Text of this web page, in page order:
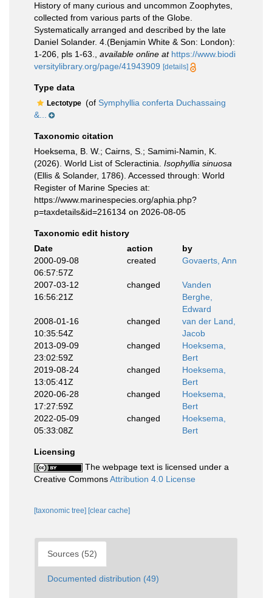
History of many curious and uncommon Zoophytes,
collected from various parts of the Globe.
Systematically arranged and described by the late
Daniel Solander. 4.(Benjamin White & Son: London):
1-206, pls 1-63.
available online at https://www.biodi
versitylibrary.org/page/41943909 [details]
Type data
Lectotype (of Symphyllia conferta Duchassaing
&...
Taxonomic citation
Hoeksema, B. W.; Cairns, S.; Samimi-Namin, K.
(2026). World List of Scleractinia. Isophyllia sinuosa
(Ellis & Solander, 1786). Accessed through: World
Register of Marine Species at:
https://www.marinespecies.org/aphia.php?
p=taxdetails&id=216134 on 2026-08-05
Taxonomic edit history
Date
action
by
2000-09-08
06:57:57Z
created Govaerts, Ann
2007-03-12
16:56:21Z
changed
Vanden
Berghe,
Edward
2008-01-16
10:35:54Z
changed
van der Land,
Jacob
2013-09-09
23:02:59Z
changed
Hoeksema,
Bert
2019-08-24
13:05:41Z
changed
Hoeksema,
Bert
2020-06-28
17:27:59Z
changed
Hoeksema,
Bert
2022-05-09
05:33:08Z
changed
Hoeksema,
Bert
Licensing
The webpage text is licensed under a
Creative CommonsAttribution 4.0 License
[taxonomic tree] [clear cache]
Sources (52)
Documented distribution (49)